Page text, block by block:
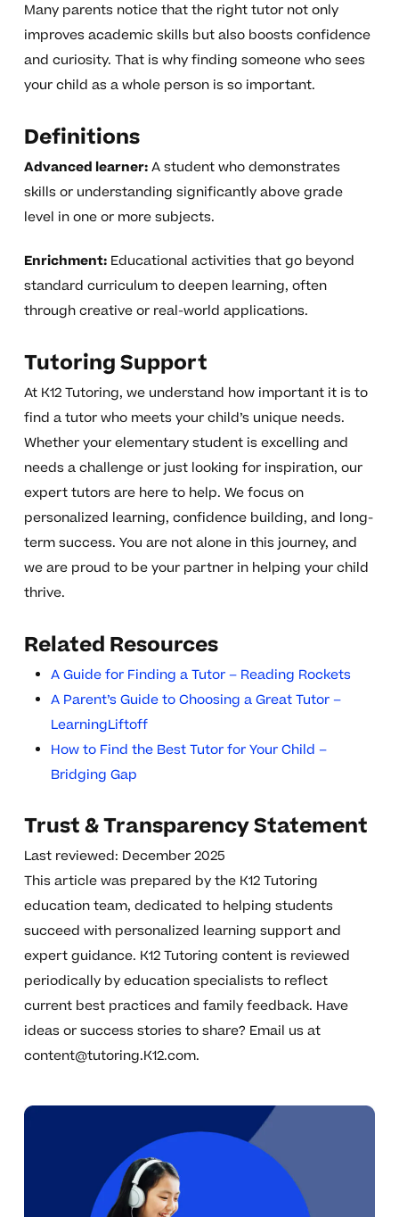
Many parents notice that the right tutor not only
improves academic skills but also boosts confidence
and curiosity. That is why finding someone who sees
your child as a whole person is so important.
Definitions
Advanced learner:A student who demonstrates
skills or understanding significantly above grade
level in one or more subjects.
Enrichment:Educational activities that go beyond
standard curriculum to deepen learning, often
through creative or real-world applications.
Tutoring Support
At K12 Tutoring, we understand how important it is to
find a tutor who meets your child’s unique needs.
Whether your elementary student is excelling and
needs a challenge or just looking for inspiration, our
expert tutors are here to help. We focus on
personalized learning, confidence building, and long-
term success. You are not alone in this journey, and
we are proud to be your partner in helping your child
thrive.
Related Resources
A Guide for Finding a Tutor – Reading Rockets
A Parent’s Guide to Choosing a Great Tutor –
LearningLiftoff
How to Find the Best Tutor for Your Child –
Bridging Gap
Trust & Transparency Statement
Last reviewed: December 2025
This article was prepared by the K12 Tutoring
education team, dedicated to helping students
succeed with personalized learning support and
expert guidance. K12 Tutoring content is reviewed
periodically by education specialists to reflect
current best practices and family feedback. Have
ideas or success stories to share? Email us at
content@tutoring.K12.com.